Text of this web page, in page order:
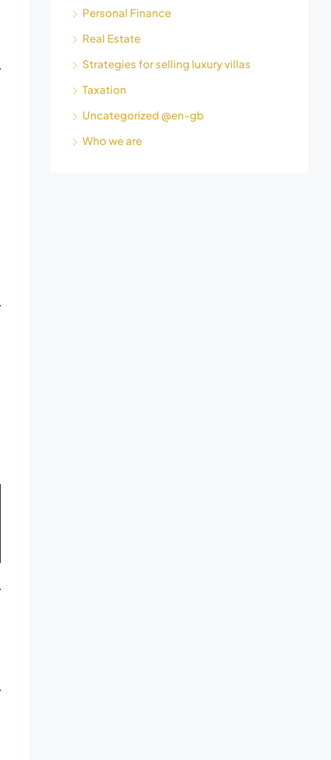
Personal Finance
Real Estate
Strategies for selling luxury villas
Taxation
Uncategorized @en-gb
Who we are